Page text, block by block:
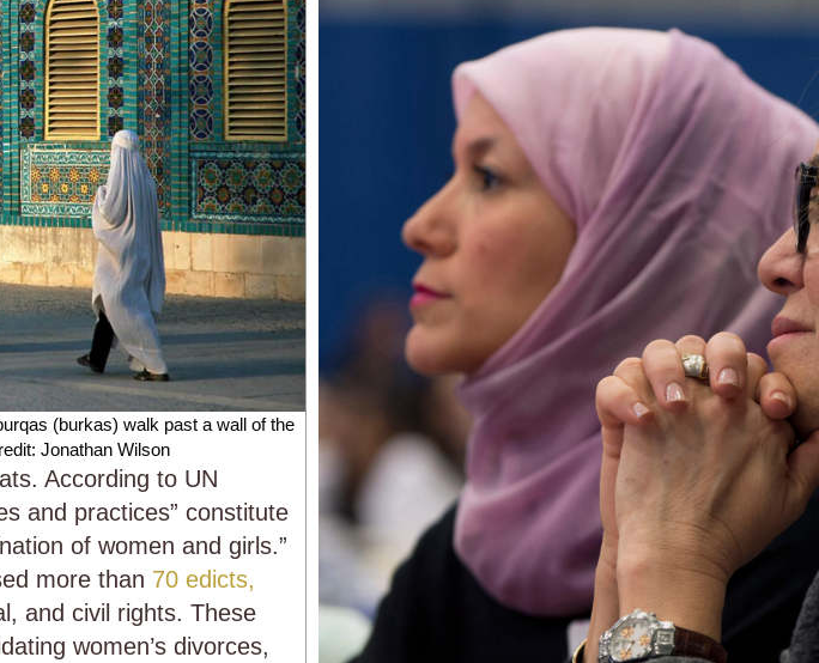
(burkas) walk past a wall of the
Jonathan Wilson
According to UN
and practices” constitute
of women and girls.”
more than 70 edicts,
and civil rights. These
women’s divorces,